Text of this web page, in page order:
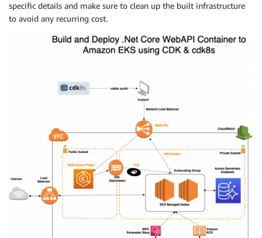
specific details and make sure to clean up the built infrastructure
to avoid any recurring cost.